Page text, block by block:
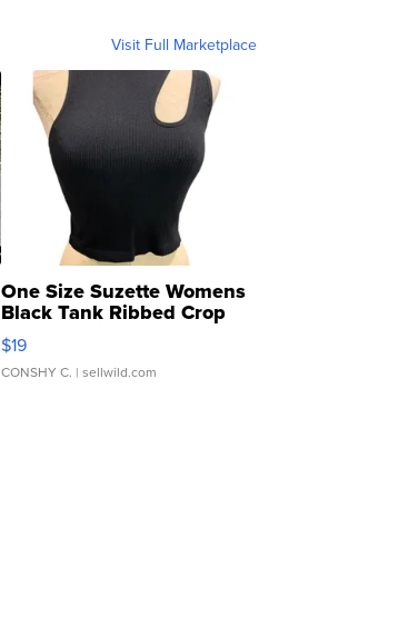
Visit Full Marketplace
One Size Suzette Womens
Black Tank Ribbed Crop
Asymmetrical ...
$19
CONSHY C. | sellwild.com